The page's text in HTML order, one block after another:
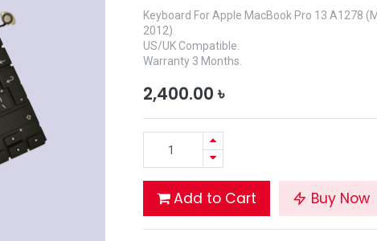
Keyboard For Apple MacBook Pro 13 A1278
2012)
US/UK Compatible.
Warranty 3 Months.
2,400.00 ৳
Add to Cart Buy Now